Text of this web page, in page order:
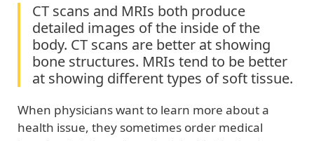
CT scans and MRIs both produce
detailed images of the inside of the
body. CT scans are better at showing
bone structures. MRIs tend to be better
at showing different types of soft tissue.
When physicians want to learn more about a
health issue, they sometimes order medical